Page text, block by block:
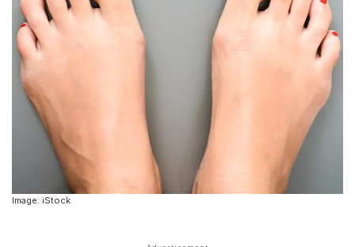
Image: iStock